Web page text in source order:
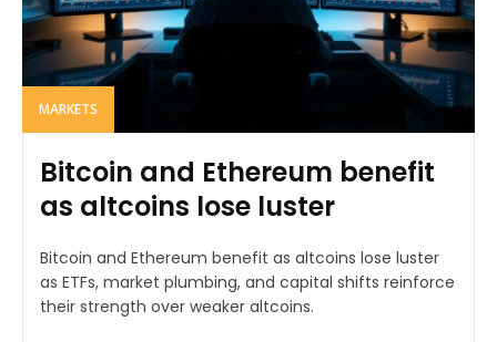
MARKETS
Bitcoin and Ethereum benefit
as altcoins lose luster
Bitcoin and Ethereum benefit as altcoins lose luster
as ETFs, market plumbing, and capital shifts reinforce
their strength over weaker altcoins.